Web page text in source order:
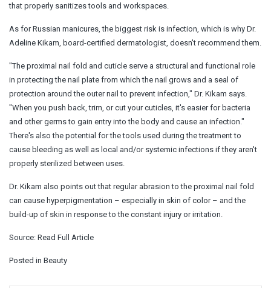
that properly sanitizes tools and workspaces.
As for Russian manicures, the biggest risk is infection, which is why Dr.
Adeline Kikam, board-certified dermatologist, doesn't recommend them.
"The proximal nail fold and cuticle serve a structural and functional role
in protecting the nail plate from which the nail grows and a seal of
protection around the outer nail to prevent infection," Dr. Kikam says.
"When you push back, trim, or cut your cuticles, it's easier for bacteria
and other germs to gain entry into the body and cause an infection."
There's also the potential for the tools used during the treatment to
cause bleeding as well as local and/or systemic infections if they aren't
properly sterilized between uses.
Dr. Kikam also points out that regular abrasion to the proximal nail fold
can cause hyperpigmentation – especially in skin of color – and the
build-up of skin in response to the constant injury or irritation.
Source: Read Full Article
Posted in Beauty